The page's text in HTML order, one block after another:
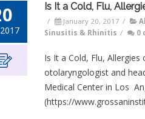
Is It a Cold, Flu,
/ January 20, 2017 /
Sinusitis & Rhinitis / 0
Is It a Cold, Flu,
otolaryngologist and
Medical Center in Los
(https://